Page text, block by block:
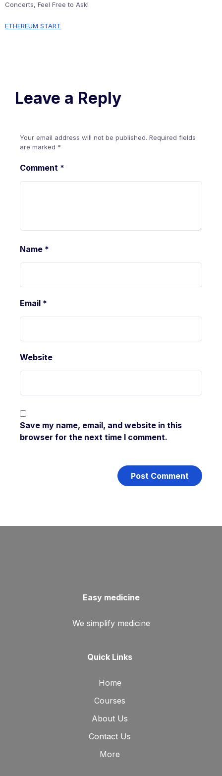
Concerts, Feel Free to Ask!
ETHEREUM START
Leave a Reply
Your email address will not be published. Required fields
are marked *
Comment *
Name *
Email *
Website
Save my name, email, and website in this
browser for the next time I comment.
Easy medicine
We simplify medicine
Quick Links
Home
Courses
About Us
Contact Us
More